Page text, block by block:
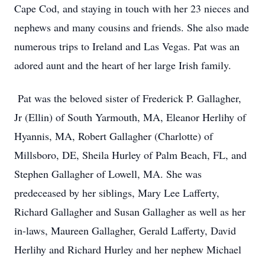
Cape Cod, and staying in touch with her 23 nieces and
nephews and many cousins and friends. She also made
numerous trips to Ireland and Las Vegas. Pat was an
adored aunt and the heart of her large Irish family.
Pat was the beloved sister of Frederick P. Gallagher,
Jr (Ellin) of South Yarmouth, MA, Eleanor Herlihy of
Hyannis, MA, Robert Gallagher (Charlotte) of
Millsboro, DE, Sheila Hurley of Palm Beach, FL, and
Stephen Gallagher of Lowell, MA. She was
predeceased by her siblings, Mary Lee Lafferty,
Richard Gallagher and Susan Gallagher as well as her
in-laws, Maureen Gallagher, Gerald Lafferty, David
Herlihy and Richard Hurley and her nephew Michael